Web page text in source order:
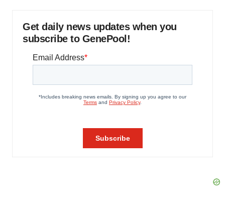
Get daily news updates when you
subscribe to GenePool!